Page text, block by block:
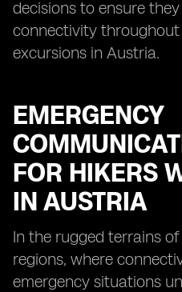
decisions to ensure
connectivity
excursions in Austria.
EMERGENCY
FOR HIKERS
IN AUSTRIA
In the rugged terrains
regions, where
emergency situations